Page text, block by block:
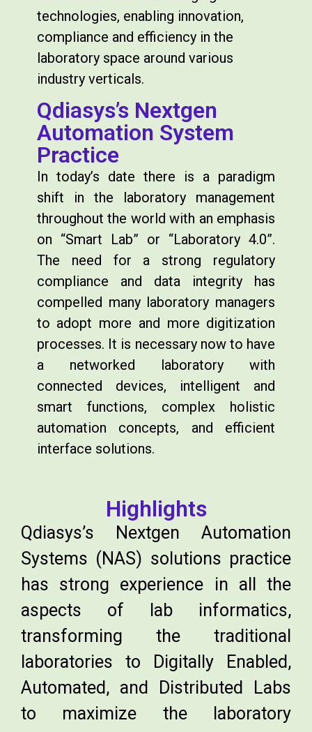
technologies, enabling innovation,
compliance and efficiency in the
laboratory space around various
industry verticals.
Qdiasys’s Nextgen
Automation System
Practice
In today’s date there is a paradigm
shift in the laboratory management
throughout the world with an emphasis
on “Smart Lab” or “Laboratory 4.0”.
The need for a strong regulatory
compliance and data integrity has
compelled many laboratory managers
to adopt more and more digitization
processes. It is necessary now to have
a networked laboratory with
connected devices, intelligent and
smart functions, complex holistic
automation concepts, and efficient
interface solutions.
Highlights
Qdiasys’s Nextgen Automation
Systems (NAS) solutions practice
has strong experience in all the
aspects of lab informatics,
transforming the traditional
laboratories to Digitally Enabled,
Automated, and Distributed Labs
to maximize the laboratory